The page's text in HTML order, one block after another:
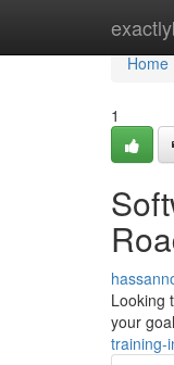
Home
Home
1
Looking
your
training-